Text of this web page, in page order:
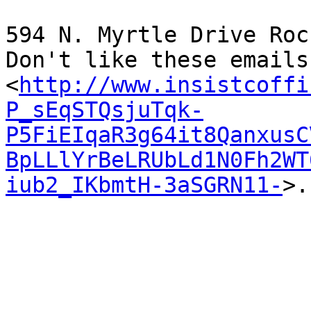
594 N. Myrtle Drive
Don't like these
<http://
P_sEqSTQsjuTqk-
iub2_IKbmtH-3aSGRN11->.